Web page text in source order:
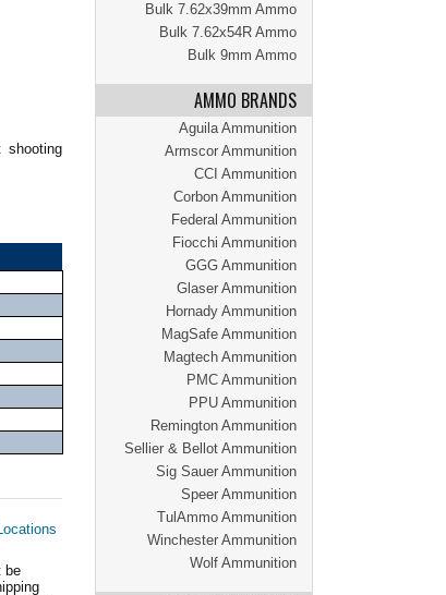
Bulk 7.62x39mm Ammo
Bulk 7.62x54R Ammo
Bulk 9mm Ammo
AMMO BRANDS
Aguila Ammunition
Armscor Ammunition
CCI Ammunition
Corbon Ammunition
Federal Ammunition
Fiocchi Ammunition
GGG Ammunition
Glaser Ammunition
Hornady Ammunition
MagSafe Ammunition
Magtech Ammunition
PMC Ammunition
PPU Ammunition
Remington Ammunition
Sellier & Bellot Ammunition
Sig Sauer Ammunition
Speer Ammunition
TulAmmo Ammunition
Winchester Ammunition
Wolf Ammunition
shooting
be